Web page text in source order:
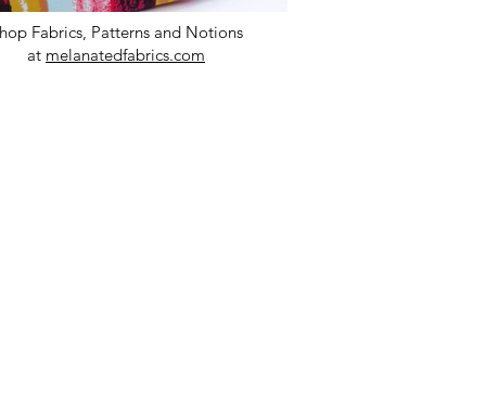
Fabrics, Patterns and Notions
at melanatedfabrics.com